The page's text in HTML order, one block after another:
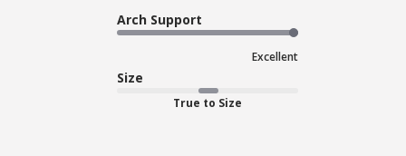
Arch Support
Excellent
Size
True to Size